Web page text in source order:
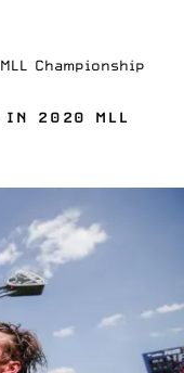
Championship
IN 2020 MLL